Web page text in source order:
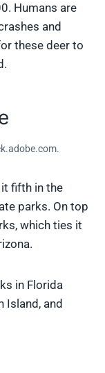
Humans are
and
these deer to
fifth in the
parks. On top
which ties it
in Florida
Island, and